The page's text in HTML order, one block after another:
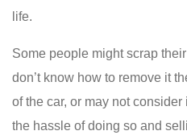
life.
Some people might scrap
don’t know how to remove it
of the car, or may not
the hassle of doing so and